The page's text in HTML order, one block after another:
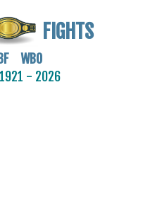
FIGHTS
WBO
1921 - 2026